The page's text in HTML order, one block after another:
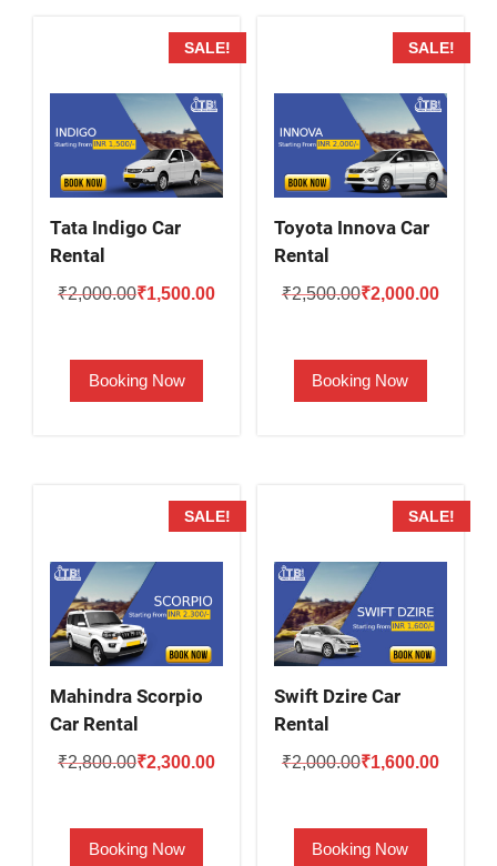
SALE!
Tata Indigo Car
Rental
₹2,000.00Original
₹2,000.00.
₹1,500.00Current
Booking Now
SALE!
Toyota Innova Car
Rental
₹2,500.00Original
₹2,500.00.
₹2,000.00Current
Booking Now
SALE!
Mahindra Scorpio
Car Rental
₹2,800.00Original
was:
₹2,800.00.
₹2,300.00Current
Booking Now
SALE!
Swift Dzire Car
Rental
₹2,000.00Original
was:
₹2,000.00.
₹1,600.00Current
Booking Now